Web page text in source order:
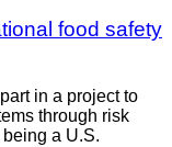
food safety
in a project to
through risk
a U.S.